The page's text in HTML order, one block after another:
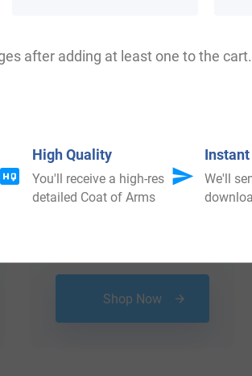
Shop Now
after adding at least one to the cart.
High Quality
You'll receive a high-res
detailed Coat of Arms
We'll